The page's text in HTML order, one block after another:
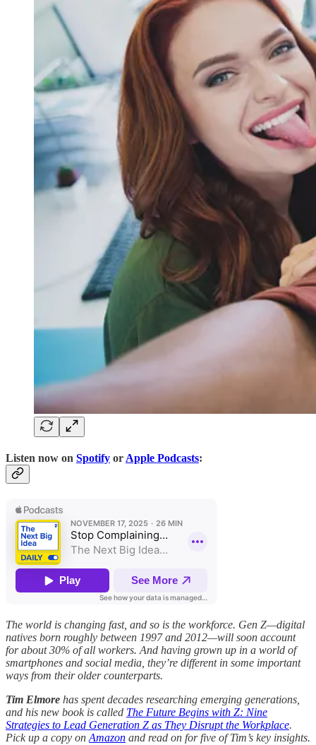
Listen now on Spotify or Apple Podcasts:
The world is changing fast, and so is the workforce. Gen Z—digital
natives born roughly between 1997 and 2012—will soon account
for about 30% of all workers. And having grown up in a world of
smartphones and social media, they’re different in some important
ways from their older counterparts.
Tim Elmore has spent decades researching emerging generations,
and his new book is called The Future Begins with Z: Nine
Strategies to Lead Generation Z as They Disrupt the Workplace.
Pick up a copy on Amazon and read on for five of Tim’s key insights.